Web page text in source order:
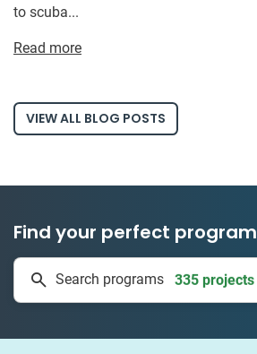
to scuba...
Read more
VIEW ALL BLOG POSTS
Find your perfect program
Search programs
335 projects
50 countries